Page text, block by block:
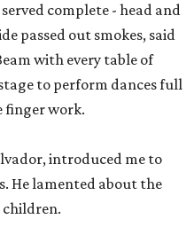
complete - head and
passed out smokes, said
with every table of
to perform dances full
finger work.
introduced me to
He lamented about the
children.